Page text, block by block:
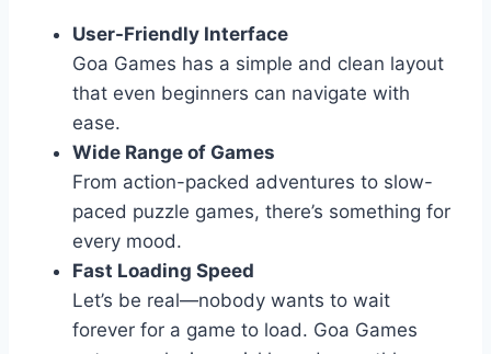
User-Friendly Interface
Goa Games has a simple and clean layout
that even beginners can navigate with
ease.
Wide Range of Games
From action-packed adventures to slow-
paced puzzle games, there’s something for
every mood.
Fast Loading Speed
Let’s be real—nobody wants to wait
forever for a game to load. Goa Games